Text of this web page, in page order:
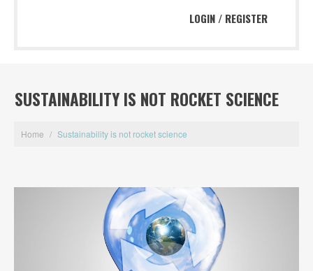
LOGIN / REGISTER
SUSTAINABILITY IS NOT ROCKET SCIENCE
Home / Sustainability is not rocket science